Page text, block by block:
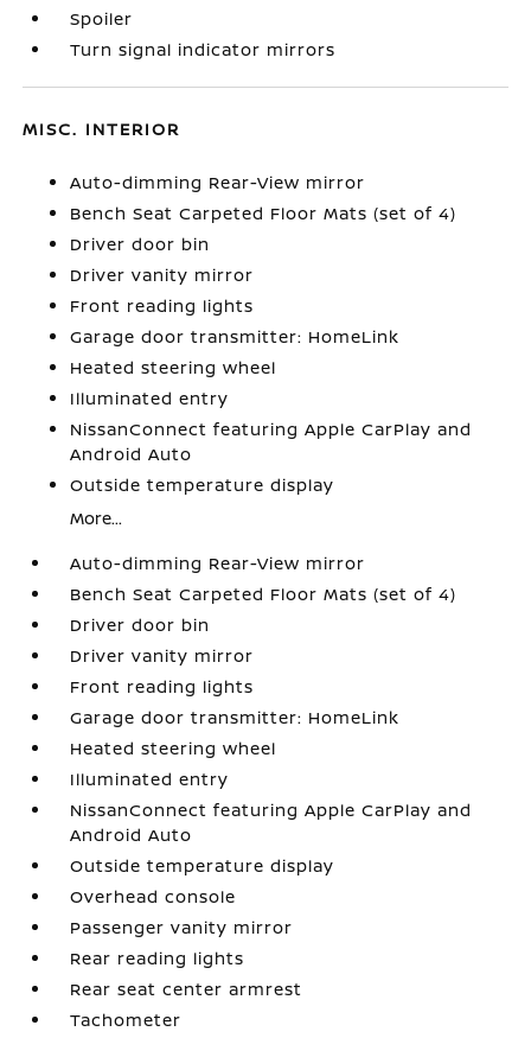
Spoiler
Turn signal indicator mirrors
MISC. INTERIOR
Auto-dimming Rear-View mirror
Bench Seat Carpeted Floor Mats (set of 4)
Driver door bin
Driver vanity mirror
Front reading lights
Garage door transmitter: HomeLink
Heated steering wheel
Illuminated entry
NissanConnect featuring Apple CarPlay and
Android Auto
Outside temperature display
More...
Auto-dimming Rear-View mirror
Bench Seat Carpeted Floor Mats (set of 4)
Driver door bin
Driver vanity mirror
Front reading lights
Garage door transmitter: HomeLink
Heated steering wheel
Illuminated entry
NissanConnect featuring Apple CarPlay and
Android Auto
Outside temperature display
Overhead console
Passenger vanity mirror
Rear reading lights
Rear seat center armrest
Tachometer